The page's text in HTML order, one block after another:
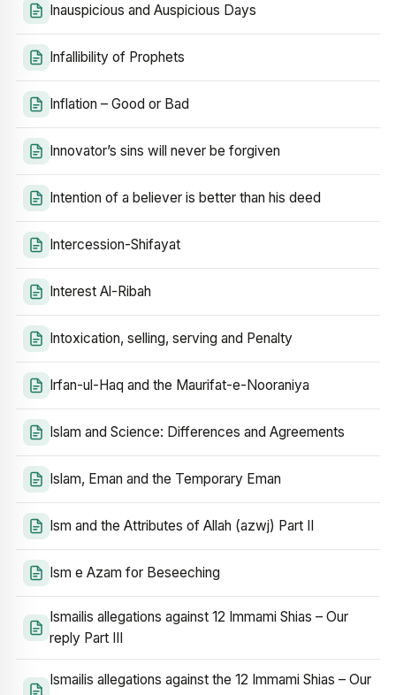
Inauspicious and Auspicious Days
Infallibility of Prophets
Inflation – Good or Bad
Innovator’s sins will never be forgiven
Intention of a believer is better than his deed
Intercession-Shifayat
Interest Al-Ribah
Intoxication, selling, serving and Penalty
Irfan-ul-Haq and the Maurifat-e-Nooraniya
Islam and Science: Differences and Agreements
Islam, Eman and the Temporary Eman
Ism and the Attributes of Allah (azwj) Part II
Ism e Azam for Beseeching
Ismailis allegations against 12 Immami Shias – Our
reply Part III
Ismailis allegations against the 12 Immami Shias – Our